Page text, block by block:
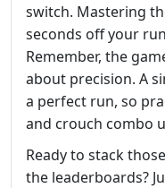
switch. Mastering
seconds off your
Remember, the
about precision. A
a perfect run, so
and crouch combo
Ready to stack
the leaderboards?